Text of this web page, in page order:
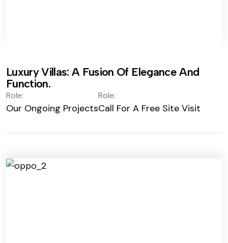
Luxury Villas: A Fusion Of Elegance And
Function.
Role:
Our Ongoing Projects
Role:
Call For A Free Site Visit